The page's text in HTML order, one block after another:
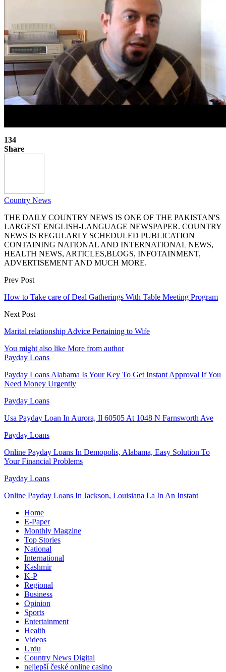
134
Share
Country News
THE DAILY COUNTRY NEWS IS ONE OF THE PAKISTAN'S
LARGEST ENGLISH-LANGUAGE NEWSPAPER. COUNTRY
NEWS IS REGULARLY SCHEDULED PUBLICATION
CONTAINING NATIONAL AND INTERNATIONAL NEWS,
HEALTH NEWS, ARTICLES,BLOGS, INFOTAINMENT,
ADVERTISEMENT AND MUCH MORE.
Prev Post
How to Take care of Deal Gatherings With Table Meeting Program
Next Post
Marital relationship Advice Pertaining to Wife
You might also like More from author
Payday Loans
Payday Loans Alabama Is Your Key To Get Instant Approval If You
Need Money Urgently
Payday Loans
Usa Payday Loan In Aurora, Il 60505 At 1048 N Farnsworth Ave
Payday Loans
Online Payday Loans In Demopolis, Alabama, Easy Solution To
Your Financial Problems
Payday Loans
Online Payday Loans In Jackson, Louisiana La In An Instant
Home
E-Paper
Monthly Magzine
Top Stories
National
International
Kashmir
K-P
Regional
Business
Opinion
Sports
Entertainment
Health
Videos
Urdu
Country News Digital
nejlepší české online casino